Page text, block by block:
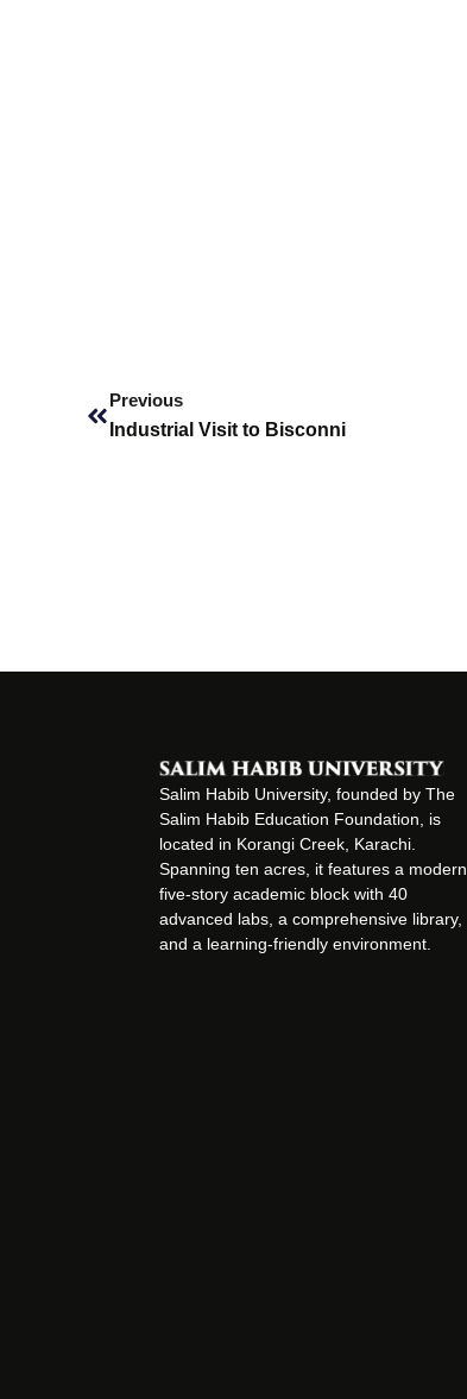
Previous
Industrial Visit to Bisconni
Salim Habib University, founded by The
Salim Habib Education Foundation, is
located in Korangi Creek, Karachi.
Spanning ten acres, it features a modern
five-story academic block with 40
advanced labs, a comprehensive library,
and a learning-friendly environment.